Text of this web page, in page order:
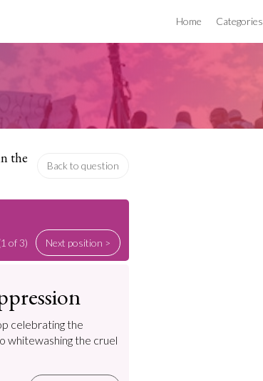
Home Categories
the
Back to question
of 3) Next position >
celebrating the
whitewashing the cruel